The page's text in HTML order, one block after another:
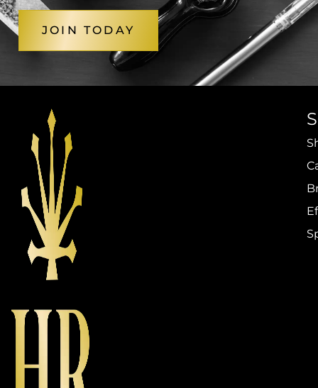
JOIN TODAY